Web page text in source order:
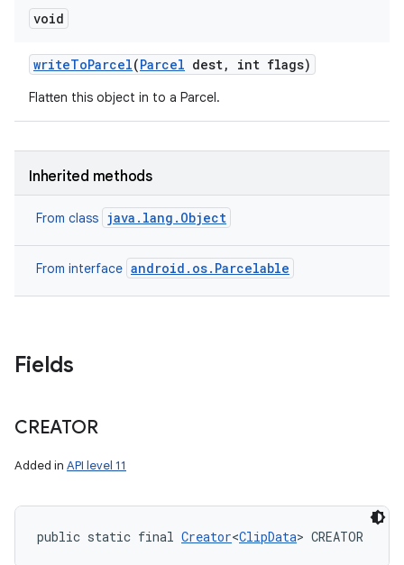
void
writeToParcel(Parcel dest, int flags)
Flatten this object in to a Parcel.
Inherited methods
From class java.lang.Object
From interface android.os.Parcelable
Fields
CREATOR
Added in API level 11
public static final Creator<ClipData> CREATOR